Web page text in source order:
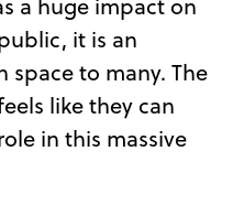
a huge impact on
it is an
to many. The
like they can
in this massive